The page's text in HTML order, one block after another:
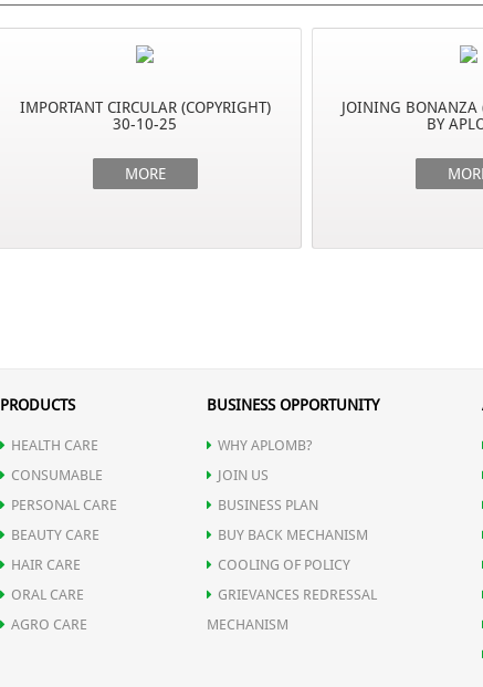
IMPORTANT CIRCULAR (COPYRIGHT)
30-10-25
MORE
JOINING BONANZA
BY
PRODUCTS
HEALTH CARE
CONSUMABLE
PERSONAL CARE
BEAUTY CARE
HAIR CARE
ORAL CARE
AGRO CARE
BUSINESS OPPORTUNITY
WHY APLOMB?
JOIN US
BUSINESS PLAN
BUY BACK MECHANISM
COOLING OF POLICY
GRIEVANCES REDRESSAL
MECHANISM